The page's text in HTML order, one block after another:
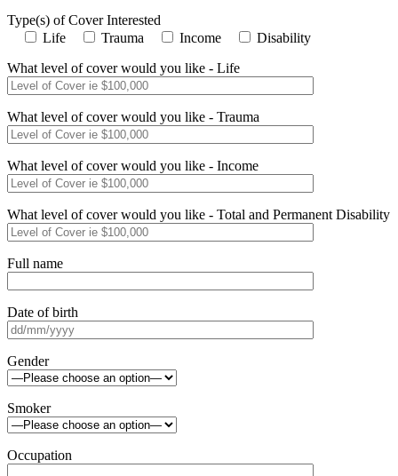
Type(s) of Cover Interested
Life
Trauma Income
Disability
What level of cover would you like - Life
What level of cover would you like - Trauma
What level of cover would you like - Income
What level of cover would you like - Total and Permanent Disability
Full name
Date of birth
Gender
Smoker
Occupation